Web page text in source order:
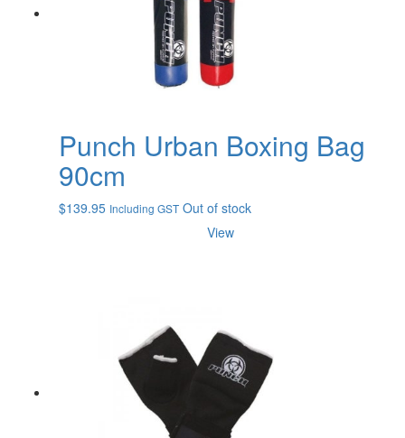
Punch Urban Boxing Bag
90cm
$139.95 Including GST Out of stock
View